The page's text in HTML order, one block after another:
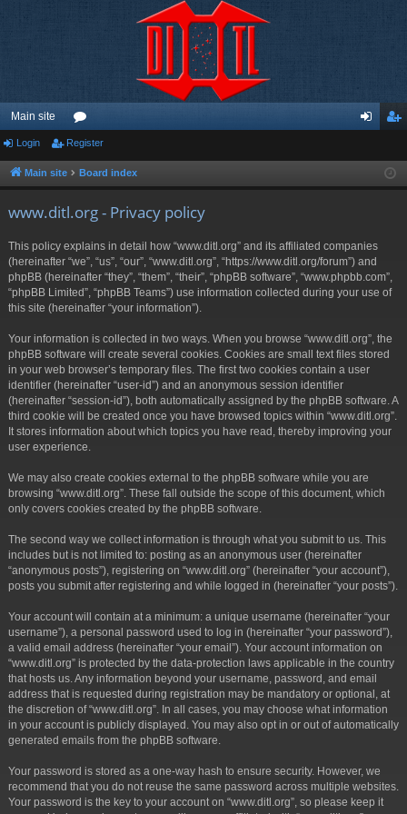
Main site
or
u ist
Login Register
Main site Board index
www.ditl.org - Privacy policy
This policy explains in detail how “www.ditl.org” and its affiliated companies
(hereinafter “we”, “us”, “our”, “www.ditl.org”, “https://www.ditl.org/forum”) and
phpBB (hereinafter “they”, “them”, “their”, “phpBB software”, “www.phpbb.com”,
“phpBB Limited”, “phpBB Teams”) use information collected during your use of
this site (hereinafter “your information”).
Your information is collected in two ways. When you browse “www.ditl.org”, the
phpBB software will create several cookies. Cookies are small text files stored
in your web browser’s temporary files. The first two cookies contain a user
identifier (hereinafter “user-id”) and an anonymous session identifier
(hereinafter “session-id”), both automatically assigned by the phpBB software. A
third cookie will be created once you have browsed topics within “www.ditl.org”.
It stores information about which topics you have read, thereby improving your
user experience.
We may also create cookies external to the phpBB software while you are
browsing “www.ditl.org”. These fall outside the scope of this document, which
only covers cookies created by the phpBB software.
The second way we collect information is through what you submit to us. This
includes but is not limited to: posting as an anonymous user (hereinafter
“anonymous posts”), registering on “www.ditl.org” (hereinafter “your account”),
posts you submit after registering and while logged in (hereinafter “your posts”).
Your account will contain at a minimum: a unique username (hereinafter “your
username”), a personal password used to log in (hereinafter “your password”),
a valid email address (hereinafter “your email”). Your account information on
“www.ditl.org” is protected by the data-protection laws applicable in the country
that hosts us. Any information beyond your username, password, and email
address that is requested during registration may be mandatory or optional, at
the discretion of “www.ditl.org”. In all cases, you may choose what information
in your account is publicly displayed. You may also opt in or out of automatically
generated emails from the phpBB software.
Your password is stored as a one-way hash to ensure security. However, we
recommend that you do not reuse the same password across multiple websites.
Your password is the key to your account on “www.ditl.org”, so please keep it